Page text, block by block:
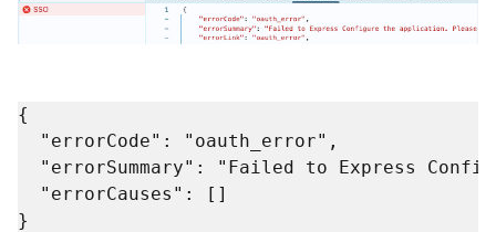
{
  "errorCode": "oauth_error",
"errorSummary": "Failed to Express
  "errorCauses": []
}